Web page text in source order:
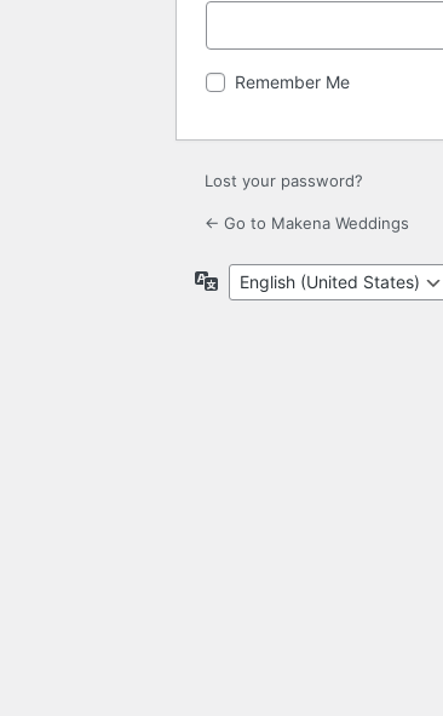
Remember Me
Lost your password?
← Go to Makena Weddings
Language